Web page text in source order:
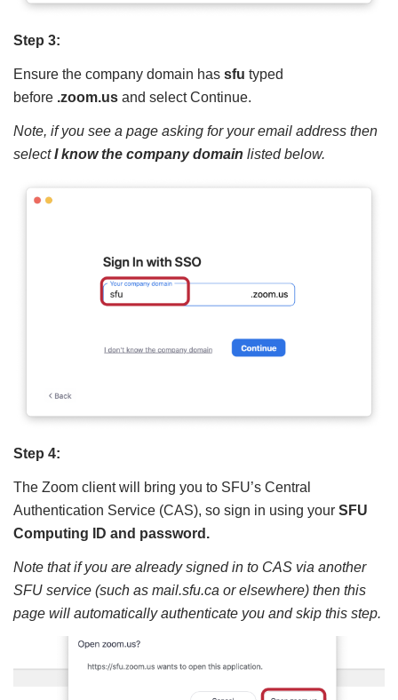
Step 3:
Ensure the company domain has sfu typed
before .zoom.us and select Continue.
Note, if you see a page asking for your email address then
selectI know the company domain listed below.
Step 4:
The Zoom client will bring you to SFU’s Central
Authentication Service (CAS), so sign in using your SFU
Computing ID and password.
Note that if you are already signed in to CAS via another
SFU service (such as mail.sfu.ca or elsewhere) then this
page will automatically authenticate you and skip this step.